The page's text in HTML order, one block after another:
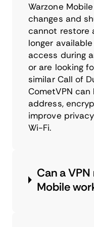
Warzone
changes and
cannot restore
longer
access during
or are looking
similar Call of
CometVPN
address,
improve
Wi-Fi.
Can a
Mobile